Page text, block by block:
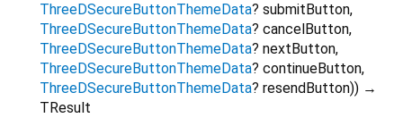
ThreeDSecureButtonThemeData? submitButton,
ThreeDSecureButtonThemeData? cancelButton,
ThreeDSecureButtonThemeData? nextButton,
ThreeDSecureButtonThemeData? continueButton,
ThreeDSecureButtonThemeData? resendButton)) →
TResult